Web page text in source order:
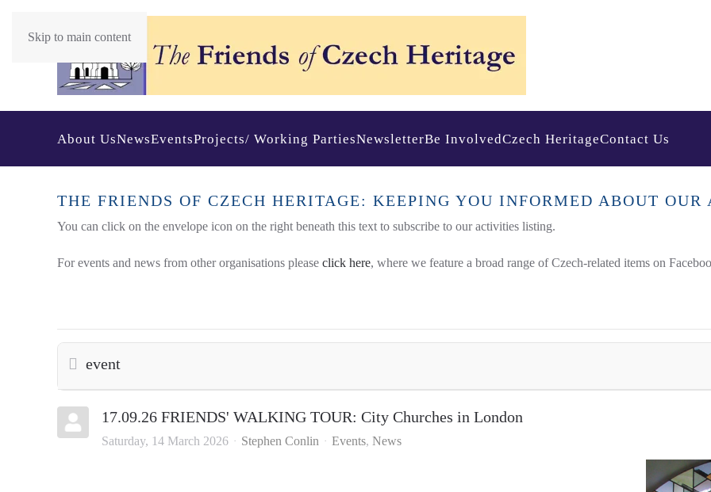
Skip to main content
About UsNewsEventsProjects/ Working PartiesNewsletterBe InvolvedCzech HeritageContact Us
THE FRIENDS OF CZECH HERITAGE: KEEPING YOU INFORMED ABOUT
You can click on the envelope icon on the right beneath this text to subscribe to our activities listing.
For events and news from other organisations please click here, where we feature a broad range of Czech-related items on
event
17.09.26 FRIENDS' WALKING TOUR: City Churches in London
Saturday, 14 March 2026 Stephen Conlin Events News